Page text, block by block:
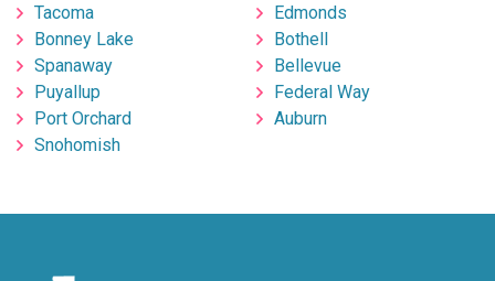
Tacoma
Bonney Lake
Spanaway
Puyallup
Port Orchard
Snohomish
Edmonds
Bothell
Bellevue
Federal Way
Auburn